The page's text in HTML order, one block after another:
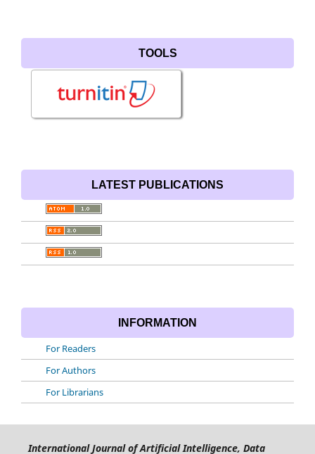
TOOLS
LATEST PUBLICATIONS
INFORMATION
For Readers
For Authors
For Librarians
International Journal of Artificial Intelligence, Data